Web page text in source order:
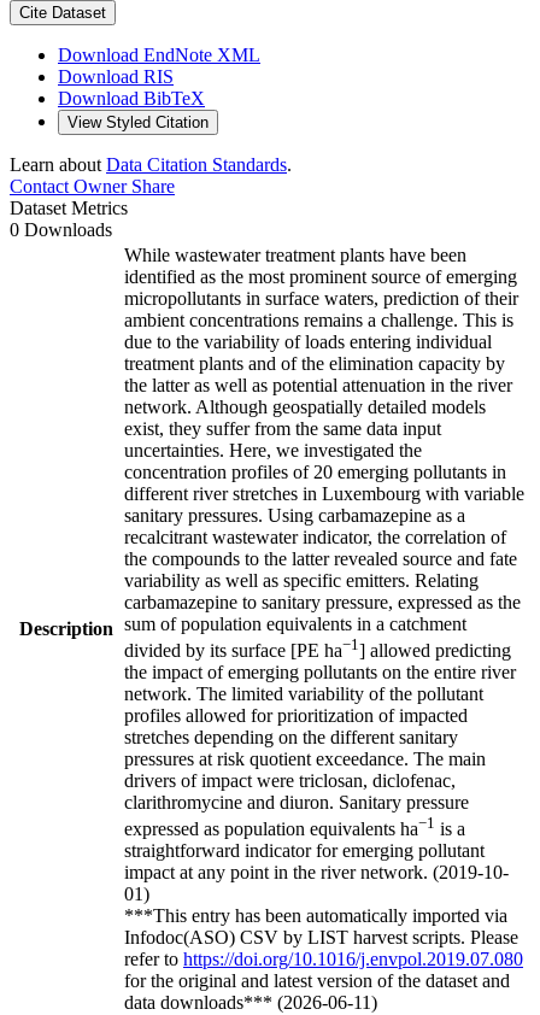
Cite Dataset
Download EndNote XML
Download RIS
Download BibTeX
View Styled Citation
Learn about Data Citation Standards.
Contact OwnerShare
Dataset Metrics
0 Downloads
Description
While wastewater treatment plants have been
identified as the most prominent source of emerging
micropollutants in surface waters, prediction of their
ambient concentrations remains a challenge. This is
due to the variability of loads entering individual
treatment plants and of the elimination capacity by
the latter as well as potential attenuation in the river
network. Although geospatially detailed models
exist, they suffer from the same data input
uncertainties. Here, we investigated the
concentration profiles of 20 emerging pollutants in
different river stretches in Luxembourg with variable
sanitary pressures. Using carbamazepine as a
recalcitrant wastewater indicator, the correlation of
the compounds to the latter revealed source and fate
variability as well as specific emitters. Relating
carbamazepine to sanitary pressure, expressed as the
sum of population equivalents in a catchment
divided by its surface [PE ha−1 ] allowed predicting
the impact of emerging pollutants on the entire river
network. The limited variability of the pollutant
profiles allowed for prioritization of impacted
stretches depending on the different sanitary
pressures at risk quotient exceedance. The main
drivers of impact were triclosan, diclofenac,
clarithromycine and diuron. Sanitary pressure
expressed as population equivalents ha−1 is a
straightforward indicator for emerging pollutant
impact at any point in the river network. (2019-10-
01)
***This entry has been automatically imported via
Infodoc(ASO) CSV by LIST harvest scripts. Please
refer to https://doi.org/10.1016/j.envpol.2019.07.080
for the original and latest version of the dataset and
data downloads*** (2026-06-11)